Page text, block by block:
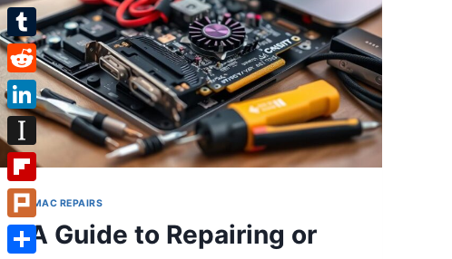
IMAC REPAIRS
A Guide to Repairing or
Pinterest
Tumblr
Reddit
LinkedIn
Instapaper
Flipboard
Plurk